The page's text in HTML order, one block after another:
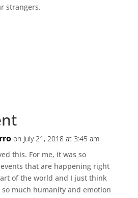
strangers.
on July 21, 2018 at 3:45 am
this. For me, it was so
that are happening right
of the world and I just think
much humanity and emotion